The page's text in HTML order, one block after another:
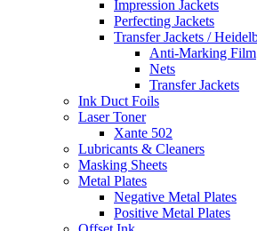
Impression Jackets
Perfecting Jackets
Transfer Jackets /
Anti-Marking Film
Nets
Transfer Jackets
Ink Duct Foils
Laser Toner
Xante 502
Lubricants & Cleaners
Masking Sheets
Metal Plates
Negative Metal Plates
Positive Metal Plates